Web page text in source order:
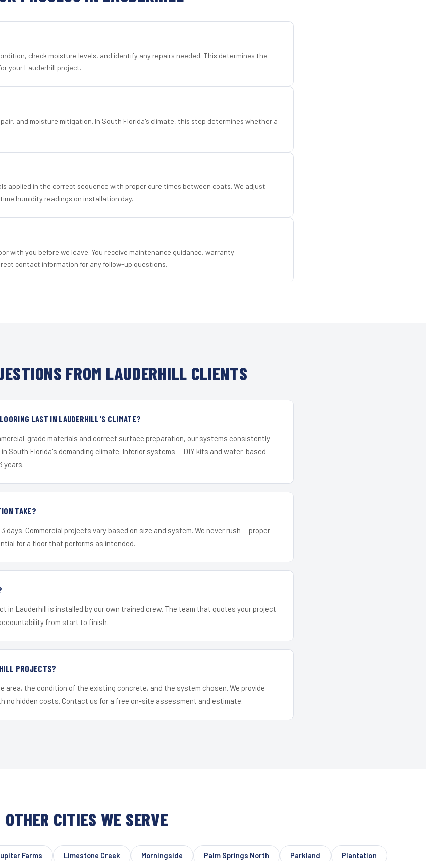
check moisture levels, and identify any repairs needed. This determines the
your Lauderhill project.
and moisture mitigation. In South Florida's climate, this step determines whether a
applied in the correct sequence with proper cure times between coats. We adjust
humidity readings on installation day.
with you before we leave. You receive maintenance guidance, warranty
contact information for any follow-up questions.
FROM LAUDERHILL CLIENTS
LAST IN LAUDERHILL'S CLIMATE?
grade materials and correct surface preparation, our systems consistently
South Florida's demanding climate. Inferior systems — DIY kits and water-based
years.
TAKE?
days. Commercial projects vary based on size and system. We never rush — proper
for a floor that performs as intended.
in Lauderhill is installed by our own trained crew. The team that quotes your project
from start to finish.
PROJECTS?
area, the condition of the existing concrete, and the system chosen. We provide
no hidden costs. Contact us for a free on-site assessment and estimate.
OTHER CITIES WE SERVE
Farms Limestone Creek Morningside Palm Springs North Parkland Plantation